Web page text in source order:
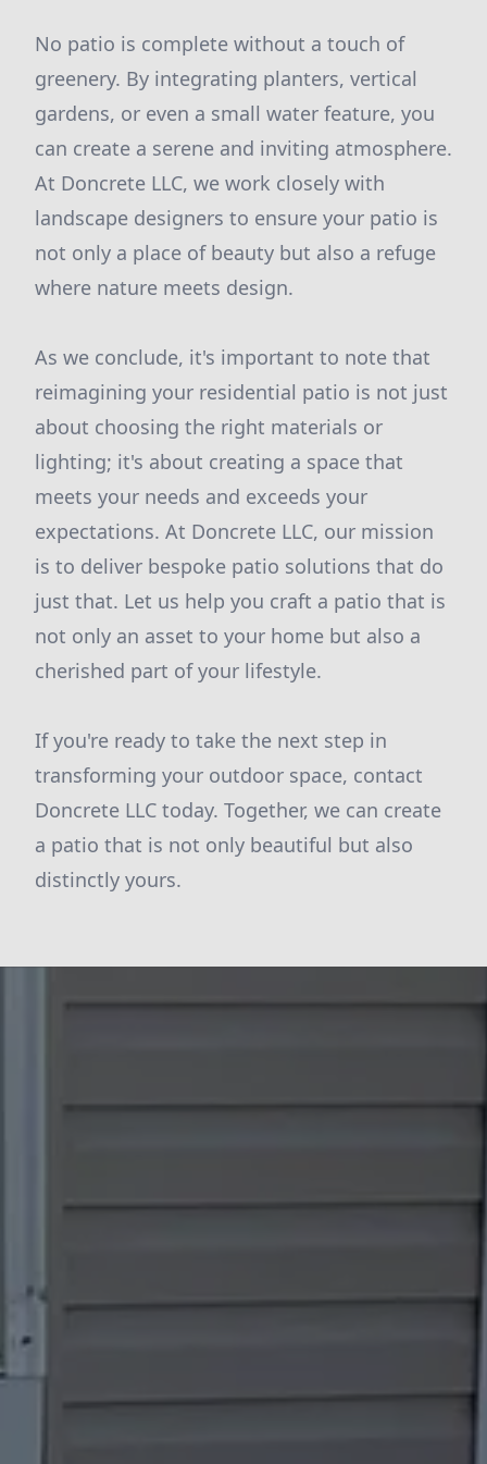
No patio is complete without a touch of
greenery. By integrating planters, vertical
gardens, or even a small water feature, you
can create a serene and inviting atmosphere.
At Doncrete LLC, we work closely with
landscape designers to ensure your patio is
not only a place of beauty but also a refuge
where nature meets design.
As we conclude, it's important to note that
reimagining your residential patio is not just
about choosing the right materials or
lighting; it's about creating a space that
meets your needs and exceeds your
expectations. At Doncrete LLC, our mission
is to deliver bespoke patio solutions that do
just that. Let us help you craft a patio that is
not only an asset to your home but also a
cherished part of your lifestyle.
If you're ready to take the next step in
transforming your outdoor space, contact
Doncrete LLC today. Together, we can create
a patio that is not only beautiful but also
distinctly yours.